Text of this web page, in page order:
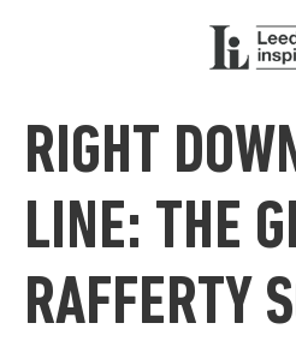
RIGHT
LINE: THE
RAFFERTY